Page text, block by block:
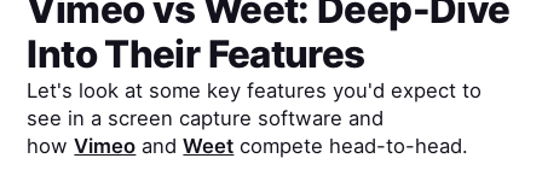
Into Their Features
Let's look at some key features you'd expect to
see in a screen capture software and
howVimeo andWeet compete head-to-head.